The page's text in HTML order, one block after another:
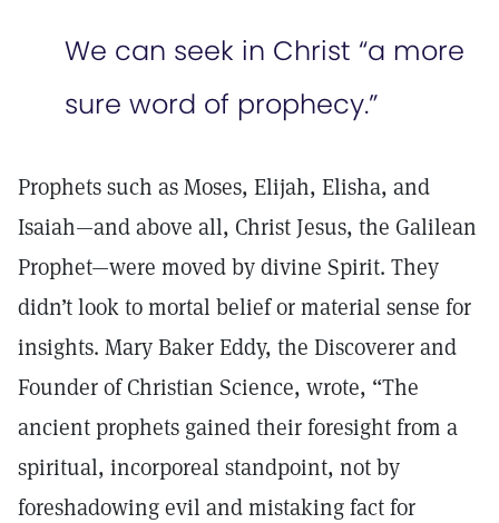
We can seek in Christ “a more
sure word of prophecy.”
Prophets such as Moses, Elijah, Elisha, and
Isaiah—and above all, Christ Jesus, the Galilean
Prophet—were moved by divine Spirit. They
didn’t look to mortal belief or material sense for
insights. Mary Baker Eddy, the Discoverer and
Founder of Christian Science, wrote, “The
ancient prophets gained their foresight from a
spiritual, incorporeal standpoint, not by
foreshadowing evil and mistaking fact for